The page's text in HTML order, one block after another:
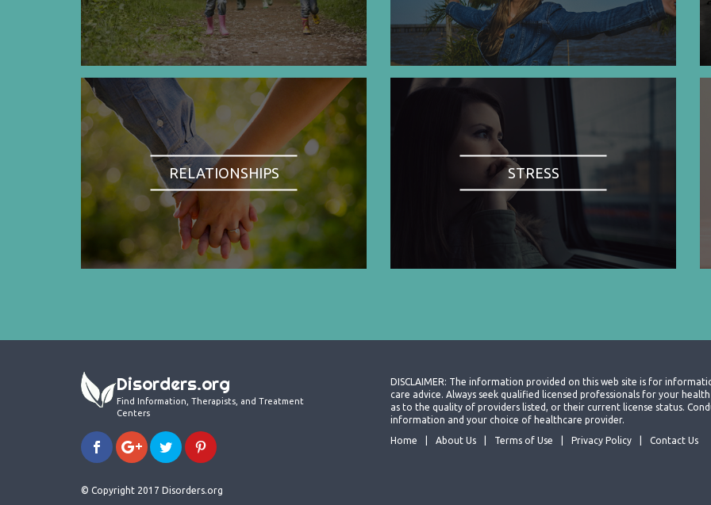
RELATIONSHIPS STRESS
Disorders.org
Find Information, Therapists, and Treatment
Centers
© Copyright 2017 Disorders.org
DISCLAIMER: The information provided on this web site is for
care advice. Always seek qualified licensed professionals for your
as to the quality of providers listed, or their current license status.
information and your choice of healthcare provider.
Home
About Us Terms of Use Privacy Policy Contact Us